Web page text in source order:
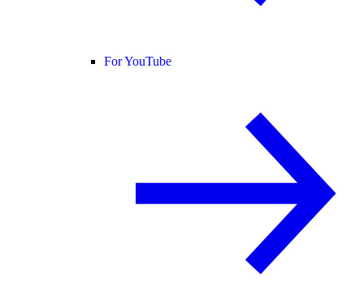
For YouTube